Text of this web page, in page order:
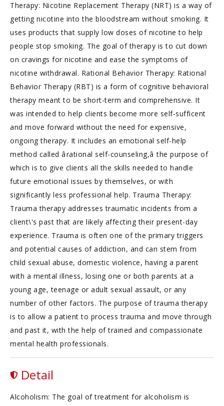
Therapy: Nicotine Replacement Therapy (NRT) is a way of
getting nicotine into the bloodstream without smoking. It
uses products that supply low doses of nicotine to help
people stop smoking. The goal of therapy is to cut down
on cravings for nicotine and ease the symptoms of
nicotine withdrawal. Rational Behavior Therapy: Rational
Behavior Therapy (RBT) is a form of cognitive behavioral
therapy meant to be short-term and comprehensive. It
was intended to help clients become more self-sufficent
and move forward without the need for expensive,
ongoing therapy. It includes an emotional self-help
method called ârational self-counseling,â the purpose of
which is to give clients all the skills needed to handle
future emotional issues by themselves, or with
significantly less professional help. Trauma Therapy:
Trauma therapy addresses traumatic incidents from a
client\'s past that are likely affecting their present-day
experience. Trauma is often one of the primary triggers
and potential causes of addiction, and can stem from
child sexual abuse, domestic violence, having a parent
with a mental illness, losing one or both parents at a
young age, teenage or adult sexual assault, or any
number of other factors. The purpose of trauma therapy
is to allow a patient to process trauma and move through
and past it, with the help of trained and compassionate
mental health professionals.
Detail
Alcoholism: The goal of treatment for alcoholism is